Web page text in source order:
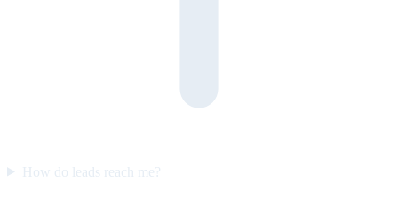
How do leads reach me?